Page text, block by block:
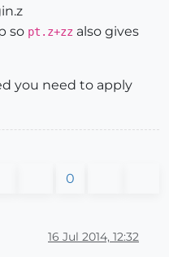
so pt.z+zz also gives
you need to apply
0
16 Jul 2014, 12:32